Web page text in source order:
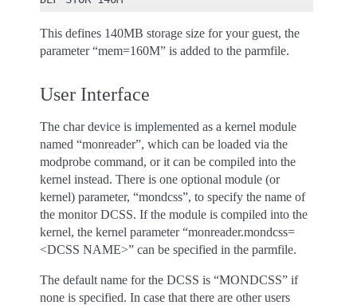
This defines 140MB storage size for your guest, the
parameter “mem=160M” is added to the parmfile.
User Interface
The char device is implemented as a kernel module
named “monreader”, which can be loaded via the
modprobe command, or it can be compiled into the
kernel instead. There is one optional module (or
kernel) parameter, “mondcss”, to specify the name of
the monitor DCSS. If the module is compiled into the
kernel, the kernel parameter “monreader.mondcss=
<DCSS NAME>” can be specified in the parmfile.
The default name for the DCSS is “MONDCSS” if
none is specified. In case that there are other users